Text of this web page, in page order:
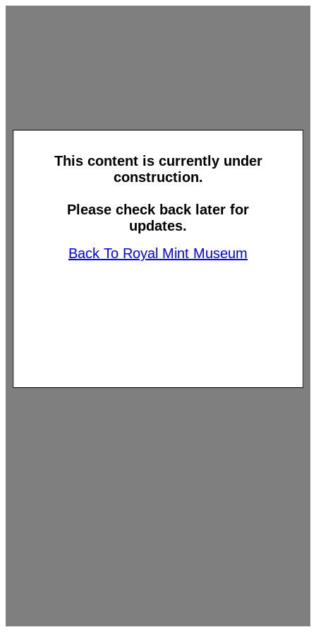
This content is currently under
construction.
Please check back later for
updates.
Back To Royal Mint Museum